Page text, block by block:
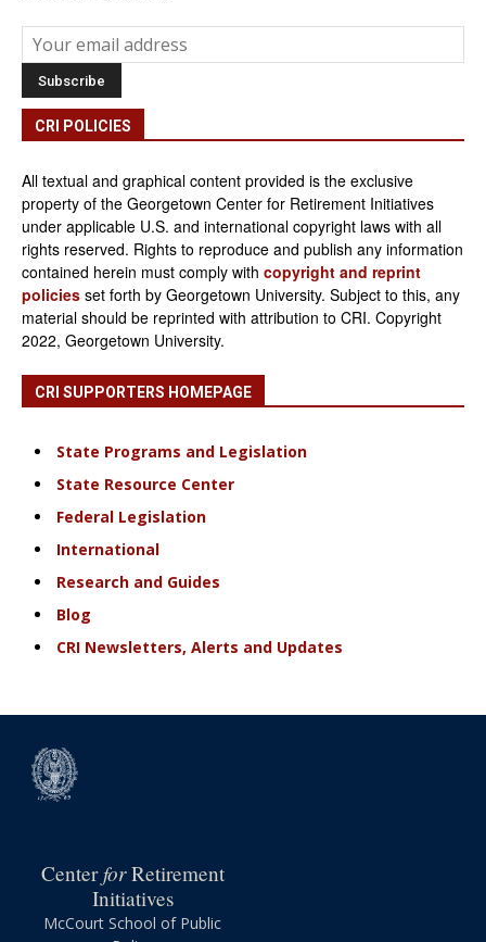
CRI POLICIES
All textual and graphical content provided is the exclusive
property of the Georgetown Center for Retirement Initiatives
under applicable U.S. and international copyright laws with all
rights reserved. Rights to reproduce and publish any information
contained herein must comply with copyright and reprint
policies set forth by Georgetown University. Subject to this, any
material should be reprinted with attribution to CRI. Copyright
2022, Georgetown University.
CRI SUPPORTERS HOMEPAGE
State Programs and Legislation
State Resource Center
Federal Legislation
International
Research and Guides
Blog
CRI Newsletters, Alerts and Updates
CenterforRetirement
Initiatives
McCourt School of Public